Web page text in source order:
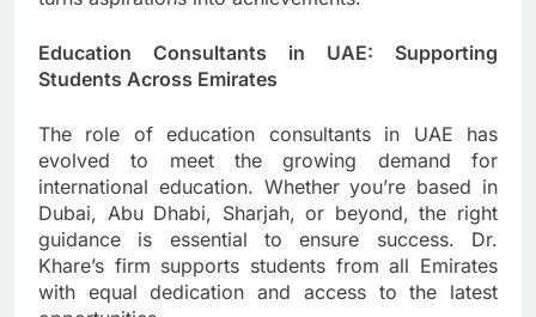
Education Consultants in UAE: Supporting
Students Across Emirates
The role of education consultants in UAE has
evolved to meet the growing demand for
international education. Whether you’re based in
Dubai, Abu Dhabi, Sharjah, or beyond, the right
guidance is essential to ensure success. Dr.
Khare’s firm supports students from all Emirates
with equal dedication and access to the latest